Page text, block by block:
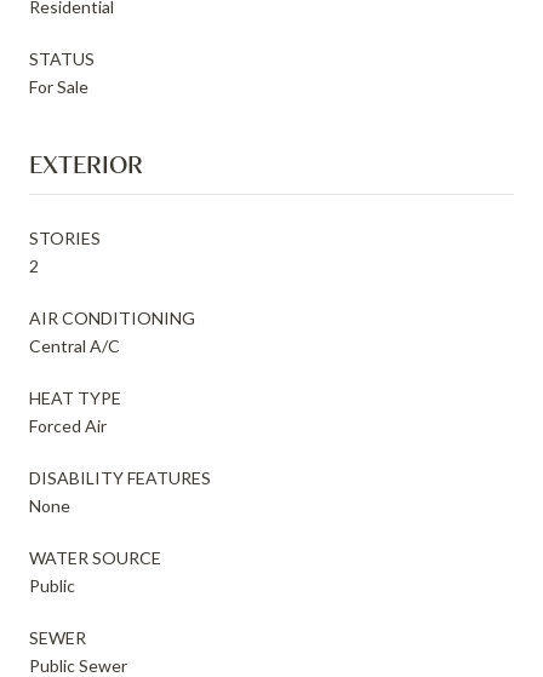
Residential
STATUS
For Sale
EXTERIOR
STORIES
2
AIR CONDITIONING
Central A/C
HEAT TYPE
Forced Air
DISABILITY FEATURES
None
WATER SOURCE
Public
SEWER
Public Sewer